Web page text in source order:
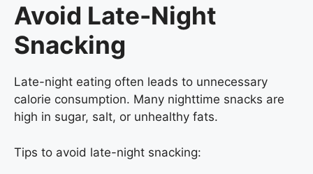
Avoid Late-Night
Snacking
Late-night eating often leads to unnecessary
calorie consumption. Many nighttime snacks are
high in sugar, salt, or unhealthy fats.
Tips to avoid late-night snacking: